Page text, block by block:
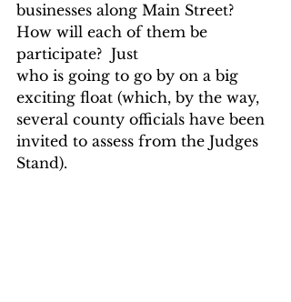
businesses along Main Street?
How will each of them be
participate?  Just
who is going to go by on a big
exciting float (which, by the way,
several county officials have been
invited to assess from the Judges
Stand).